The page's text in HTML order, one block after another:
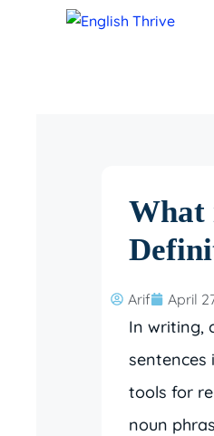
What
Arif April
In writing,
sentences
tools for
noun